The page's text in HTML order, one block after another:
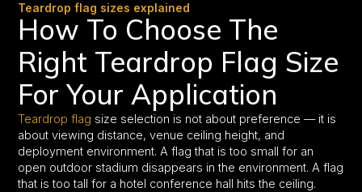
Teardrop flag sizes explained
How To Choose The
Right Teardrop Flag Size
For Your Application
Teardrop flag size selection is not about preference — it is
about viewing distance, venue ceiling height, and
deployment environment. A flag that is too small for an
open outdoor stadium disappears in the environment. A flag
that is too tall for a hotel conference hall hits the ceiling.